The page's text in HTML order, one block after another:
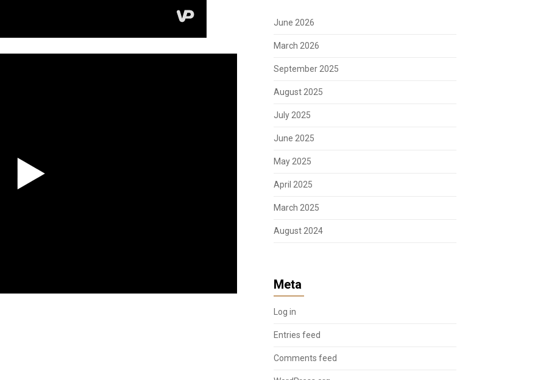
June 2026
March 2026
September 2025
August 2025
July 2025
June 2025
May 2025
April 2025
March 2025
August 2024
Meta
Log in
Entries feed
Comments feed